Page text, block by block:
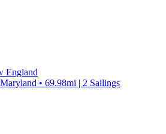
England
• 69.98mi | 2 Sailings